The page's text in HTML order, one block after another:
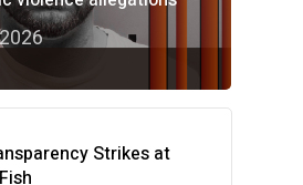
Strikes at